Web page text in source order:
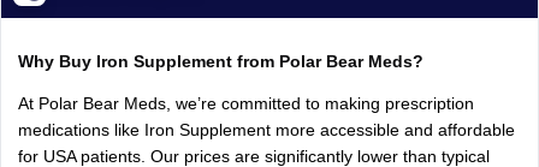
Why Buy Iron Supplement from Polar Bear Meds?
At Polar Bear Meds, we’re committed to making prescription
medications like Iron Supplement more accessible and affordable
for USA patients. Our prices are significantly lower than typical